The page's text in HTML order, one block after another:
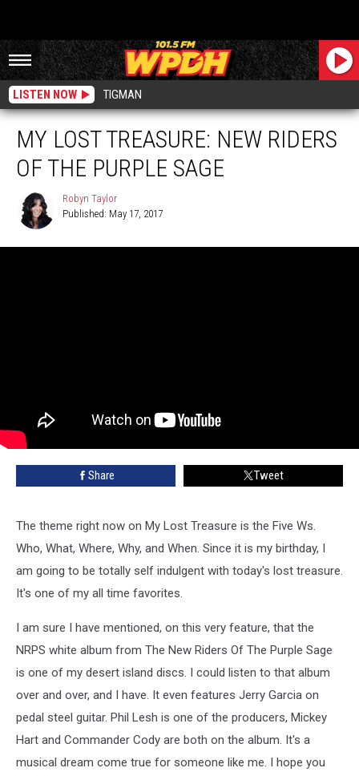
LISTEN NOW TIGMAN
MY LOST TREASURE: NEW RIDERS
OF THE PURPLE SAGE
Taylor
Robyn Taylor
Published: May 17, 2017
Share Tweet
The theme right now on My Lost Treasure is the Five Ws.
Who, What, Where, Why, and When. Since it is my birthday, I
am going to be totally self indulgent with today's lost treasure.
It's one of my all time favorites.
I am sure I have mentioned, on this very feature, that the
NRPS white album from The New Riders Of The Purple Sage
is one of my desert island discs. I could listen to that album
over and over, and I have. It even features Jerry Garcia on
pedal steel guitar. Phil Lesh is one of the producers, Mickey
Hart and Commander Cody are both on the album. It's a
musical dream come true for someone like me. I hope you